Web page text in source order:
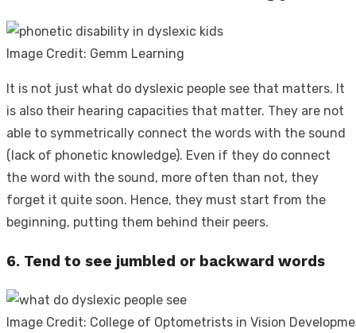
Image Credit: Gemm Learning
It is not just what do dyslexic people see that matters. It
is also their hearing capacities that matter. They are not
able to symmetrically connect the words with the sound
(lack of phonetic knowledge). Even if they do connect
the word with the sound, more often than not, they
forget it quite soon. Hence, they must start from the
beginning, putting them behind their peers.
6. Tend to see jumbled or backward words
Image Credit: College of Optometrists in Vision